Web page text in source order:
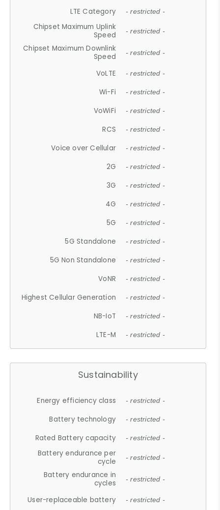
LTE Category - restricted -
Chipset Maximum Uplink
Speed
- restricted -
Chipset Maximum Downlink
Speed
- restricted -
VoLTE - restricted -
Wi-Fi - restricted -
VoWiFi - restricted -
RCS - restricted -
Voice over Cellular - restricted -
2G - restricted -
3G - restricted -
4G - restricted -
5G - restricted -
5G Standalone - restricted -
5G Non Standalone - restricted -
VoNR - restricted -
Highest Cellular Generation - restricted -
NB-IoT - restricted -
LTE-M - restricted -
Sustainability
Energy efficiency class - restricted -
Battery technology - restricted -
Rated Battery capacity - restricted -
Battery endurance per
cycle
- restricted -
Battery endurance in
cycles
- restricted -
User-replaceable battery - restricted -